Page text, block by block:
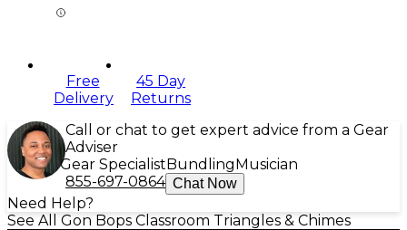
Free
Delivery
45 Day
Returns
Call or chat to get expert advice from a Gear
Adviser
Gear Specialist Bundling Musician
855-697-0864 Chat Now
Need Help?
See All Gon Bops Classroom Triangles & Chimes